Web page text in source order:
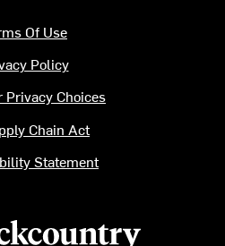
Of Use
Policy
Privacy Choices
Chain Act
Statement